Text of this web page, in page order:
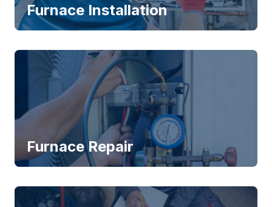
Furnace Installation
Furnace Repair